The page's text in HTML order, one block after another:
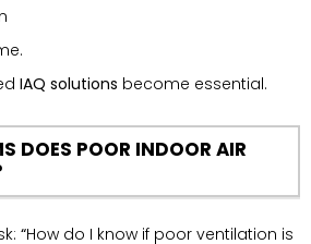
IAQ solutions become essential.
DOES POOR INDOOR AIR
“How do I know if poor ventilation is